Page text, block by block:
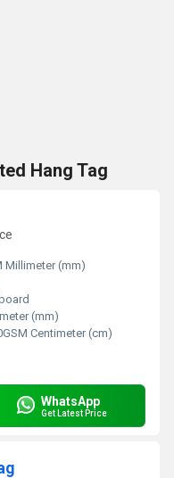
Hang Tag
Millimeter (mm)
(mm)
Centimeter (cm)
WhatsApp
Get Latest Price